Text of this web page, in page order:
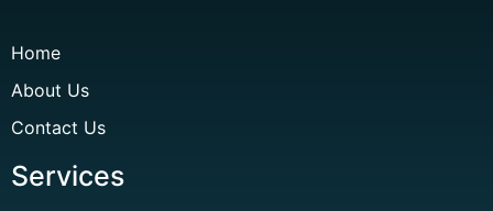
Home
About Us
Contact Us
Services